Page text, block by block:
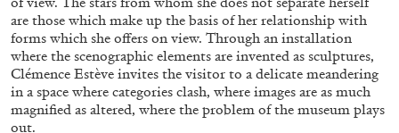
are those which make up the basis of her relationship with
forms which she offers on view. Through an installation
where the scenographic elements are invented as sculptures,
Clémence Estève invites the visitor to a delicate meandering
in a space where categories clash, where images are as much
magnified as altered, where the problem of the museum plays
out.